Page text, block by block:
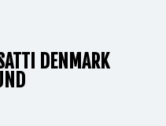
DENMARK